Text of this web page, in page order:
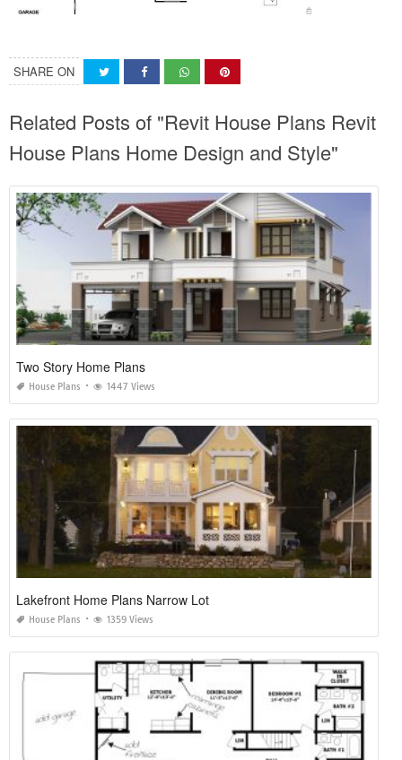
SHARE ON
Related Posts of "Revit House Plans Revit
House Plans Home Design and Style"
Two Story Home Plans
House Plans 1447 Views
Lakefront Home Plans Narrow Lot
House Plans 1359 Views